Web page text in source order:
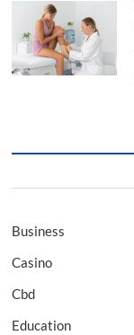
Business
Casino
Cbd
Education